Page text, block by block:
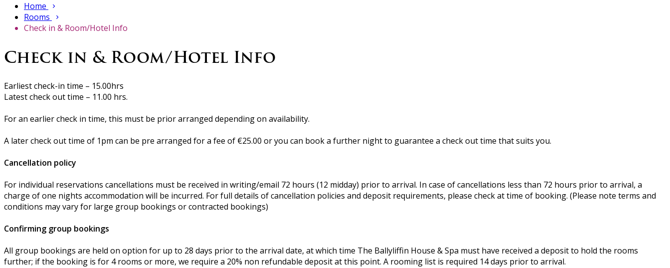
Home
Rooms
Check in & Room/Hotel Info
Check in & Room/Hotel Info
Earliest check-in time – 15.00hrs
Latest check out time – 11.00 hrs.
For an earlier check in time, this must be prior arranged depending on availability.
A later check out time of 1pm can be pre arranged for a fee of €25.00 or you can book a further night to guarantee a check out time that suits you.
Cancellation policy
For individual reservations cancellations must be received in writing/email 72 hours (12 midday) prior to arrival. In case of cancellations less than 72 hours prior to arrival, a
charge of one nights accommodation will be incurred. For full details of cancellation policies and deposit requirements, please check at time of booking. (Please note terms and
conditions may vary for large group bookings or contracted bookings)
Confirming group bookings
All group bookings are held on option for up to 28 days prior to the arrival date, at which time The Ballyliffin House & Spa must have received a deposit to hold the rooms
further; if the booking is for 4 rooms or more, we require a 20% non refundable deposit at this point. A rooming list is required 14 days prior to arrival.